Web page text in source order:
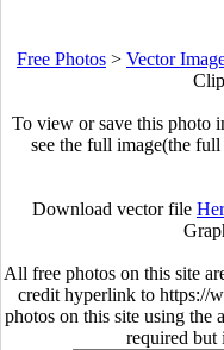
Free Photos > Vector
To view or save this photo
see the full image(the
Download vector file
All free photos on this site
credit hyperlink to https://
photos on this site using
required but